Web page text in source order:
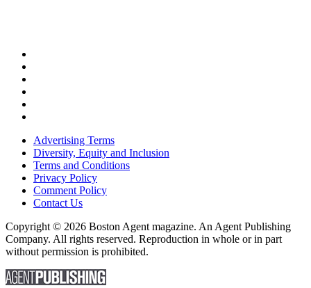
Advertising Terms
Diversity, Equity and Inclusion
Terms and Conditions
Privacy Policy
Comment Policy
Contact Us
Copyright © 2026 Boston Agent magazine. An Agent Publishing
Company. All rights reserved. Reproduction in whole or in part
without permission is prohibited.